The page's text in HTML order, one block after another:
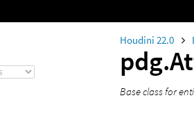
Houdini 22.0
Base class for